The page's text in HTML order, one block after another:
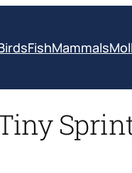
FishMammals